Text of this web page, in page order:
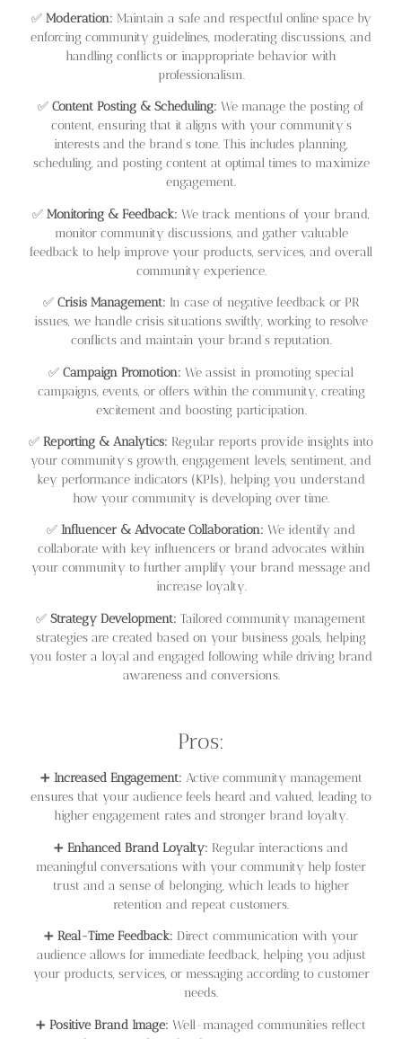
✅ Moderation: Maintain a safe and respectful online space by
enforcing community guidelines, moderating discussions, and
handling conflicts or inappropriate behavior with
professionalism.
✅ Content Posting & Scheduling: We manage the posting of
content, ensuring that it aligns with your community’s
interests and the brand’s tone. This includes planning,
scheduling, and posting content at optimal times to maximize
engagement.
✅ Monitoring & Feedback: We track mentions of your brand,
monitor community discussions, and gather valuable
feedback to help improve your products, services, and overall
community experience.
✅ Crisis Management: In case of negative feedback or PR
issues, we handle crisis situations swiftly, working to resolve
conflicts and maintain your brand’s reputation.
✅ Campaign Promotion: We assist in promoting special
campaigns, events, or offers within the community, creating
excitement and boosting participation.
✅ Reporting & Analytics: Regular reports provide insights into
your community’s growth, engagement levels, sentiment, and
key performance indicators (KPIs), helping you understand
how your community is developing over time.
✅ Influencer & Advocate Collaboration: We identify and
collaborate with key influencers or brand advocates within
your community to further amplify your brand message and
increase loyalty.
✅ Strategy Development: Tailored community management
strategies are created based on your business goals, helping
you foster a loyal and engaged following while driving brand
awareness and conversions.
Pros:
➕ Increased Engagement: Active community management
ensures that your audience feels heard and valued, leading to
higher engagement rates and stronger brand loyalty.
➕ Enhanced Brand Loyalty: Regular interactions and
meaningful conversations with your community help foster
trust and a sense of belonging, which leads to higher
retention and repeat customers.
➕ Real-Time Feedback: Direct communication with your
audience allows for immediate feedback, helping you adjust
your products, services, or messaging according to customer
needs.
➕ Positive Brand Image: Well-managed communities reflect